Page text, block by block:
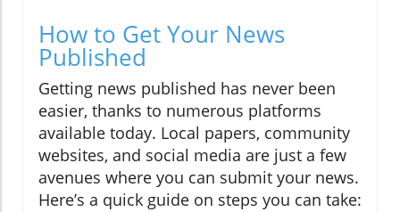
How to Get Your News
Published
Getting news published has never been
easier, thanks to numerous platforms
available today. Local papers, community
websites, and social media are just a few
avenues where you can submit your news.
Here’s a quick guide on steps you can take: